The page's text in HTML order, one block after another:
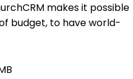
makes it possible
budget, to have world-